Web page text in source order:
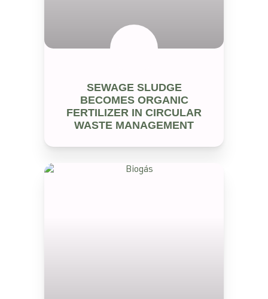
SEM CATEGORIA
SEWAGE SLUDGE
BECOMES ORGANIC
FERTILIZER IN CIRCULAR
WASTE MANAGEMENT